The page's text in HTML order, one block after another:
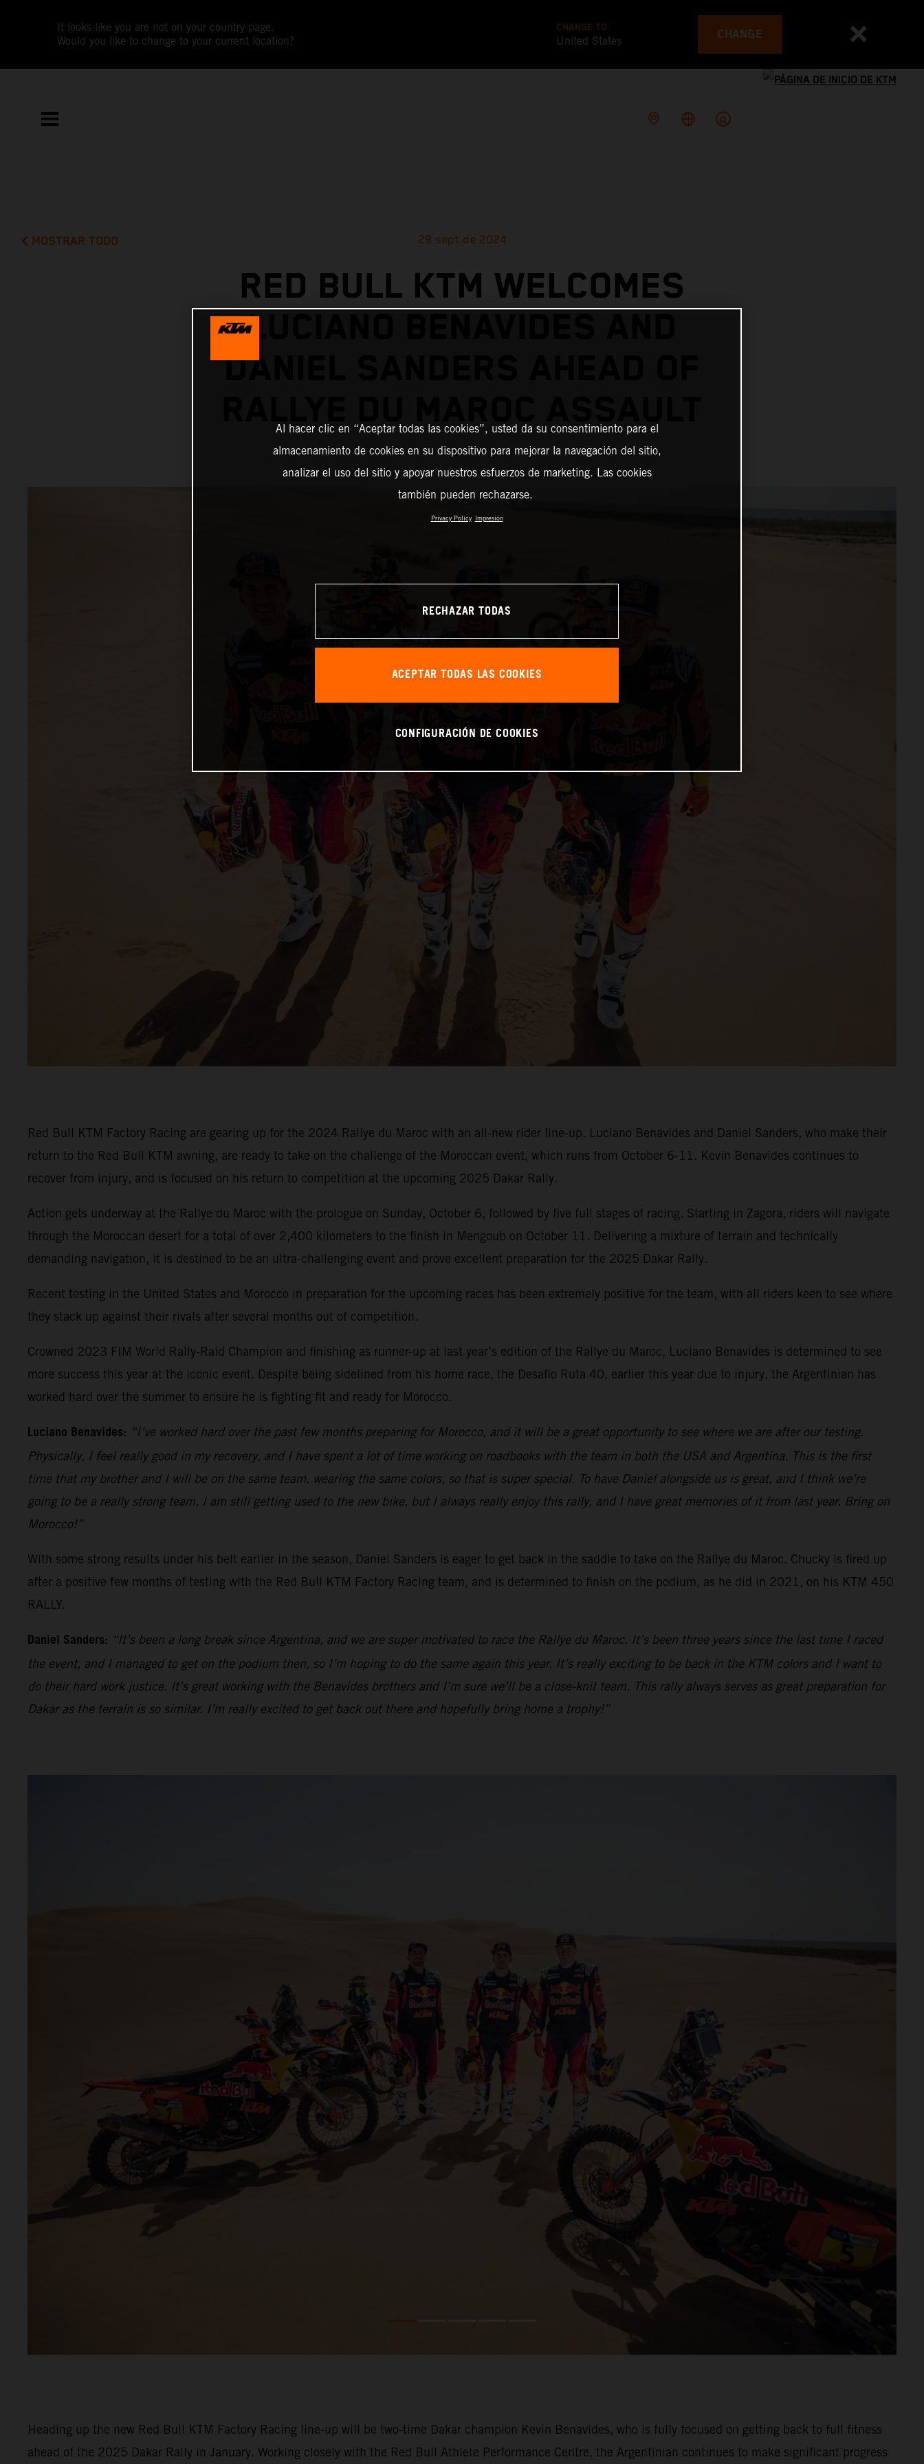
It looks like you are not on your country page.
Would you like to change to your current location?
CHANGE TO
United States CHANGE
MOSTRAR TODO 29 sept de 2024
RED BULL KTM WELCOMES
LUCIANO BENAVIDES AND
DANIEL SANDERS AHEAD OF
Red Bull KTM Factory Racing are gearing up for the 2024 Rallye du Maroc with an all-new rider line-up. Luciano Benavides and Daniel Sanders, who make their
return to the Red Bull KTM awning, are ready to take on the challenge of the Moroccan event, which runs from October 6-11. Kevin Benavides continues to
recover from injury, and is focused on his return to competition at the upcoming 2025 Dakar Rally.
Action gets underway at the Rallye du Maroc with the prologue on Sunday, October 6, followed by five full stages of racing. Starting in Zagora, riders will navigate
through the Moroccan desert for a total of over 2,400 kilometers to the finish in Mengoub on October 11. Delivering a mixture of terrain and technically
demanding navigation, it is destined to be an ultra-challenging event and prove excellent preparation for the 2025 Dakar Rally.
Recent testing in the United States and Morocco in preparation for the upcoming races has been extremely positive for the team, with all riders keen to see where
they stack up against their rivals after several months out of competition.
Crowned 2023 FIM World Rally-Raid Champion and finishing as runner-up at last year’s edition of the Rallye du Maroc, Luciano Benavides is determined to see
more success this year at the iconic event. Despite being sidelined from his home race, the Desafio Ruta 40, earlier this year due to injury, the Argentinian has
worked hard over the summer to ensure he is fighting fit and ready for Morocco.
Luciano Benavides: “I’ve worked hard over the past few months preparing for Morocco, and it will be a great opportunity to see where we are after our testing.
Physically, I feel really good in my recovery, and I have spent a lot of time working on roadbooks with the team in both the USA and Argentina. This is the first
time that my brother and I will be on the same team, wearing the same colors, so that is super special. To have Daniel alongside us is great, and I think we’re
going to be a really strong team. I am still getting used to the new bike, but I always really enjoy this rally, and I have great memories of it from last year. Bring on
Morocco!”
With some strong results under his belt earlier in the season, Daniel Sanders is eager to get back in the saddle to take on the Rallye du Maroc. Chucky is fired up
after a positive few months of testing with the Red Bull KTM Factory Racing team, and is determined to finish on the podium, as he did in 2021, on his KTM 450
RALLY.
Daniel Sanders: “It’s been a long break since Argentina, and we are super motivated to race the Rallye du Maroc. It’s been three years since the last time I raced
the event, and I managed to get on the podium then, so I’m hoping to do the same again this year. It’s really exciting to be back in the KTM colors and I want to
do their hard work justice. It’s great working with the Benavides brothers and I’m sure we’ll be a close-knit team. This rally always serves as great preparation for
Dakar as the terrain is so similar. I’m really excited to get back out there and hopefully bring home a trophy!”
Heading up the new Red Bull KTM Factory Racing line-up will be two-time Dakar champion Kevin Benavides, who is fully focused on getting back to full fitness
ahead of the 2025 Dakar Rally in January. Working closely with the Red Bull Athlete Performance Centre, the Argentinian continues to make significant progress
Al hacer clic en “Aceptar todas las cookies”, usted da su consentimiento para el
almacenamiento de cookies en su dispositivo para mejorar la navegación del sitio,
analizar el uso del sitio y apoyar nuestros esfuerzos de marketing. Las cookies
también pueden rechazarse.
Privacy Policy Impresión
RECHAZAR TODAS
ACEPTAR TODAS LAS COOKIES
CONFIGURACIÓN DE COOKIES